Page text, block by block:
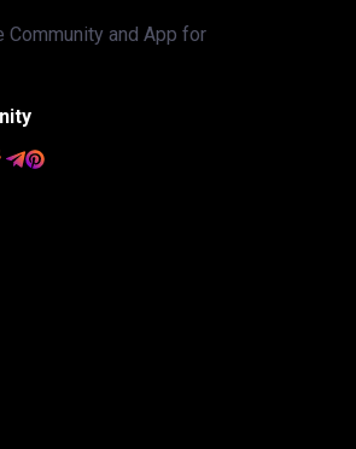
Community and App for